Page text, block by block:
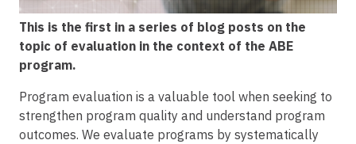
This is the first in a series of blog posts on the
topic of evaluation in the context of the ABE
program.
Program evaluation is a valuable tool when seeking to
strengthen program quality and understand program
outcomes. We evaluate programs by systematically